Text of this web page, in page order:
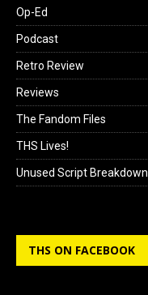
Op-Ed
Podcast
Retro Review
Reviews
The Fandom Files
THS Lives!
Unused Script Breakdown
THS ON FACEBOOK